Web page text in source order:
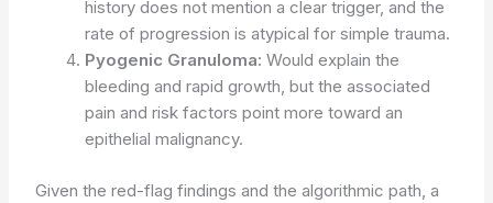
history does not mention a clear trigger, and the
rate of progression is atypical for simple trauma.
Pyogenic Granuloma: Would explain the
bleeding and rapid growth, but the associated
pain and risk factors point more toward an
epithelial malignancy.
Given the red-flag findings and the algorithmic path, a